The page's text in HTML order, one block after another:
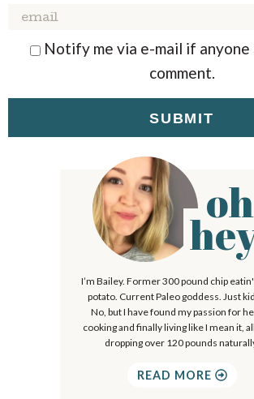
Notify me via e-mail if anyone
comment.
oh
I’m Bailey. Former 300 pound chip
potato. Current Paleo goddess. Just
No, but I have found my passion for
cooking and finally living like I mean it,
dropping over 120 pounds
READ MORE